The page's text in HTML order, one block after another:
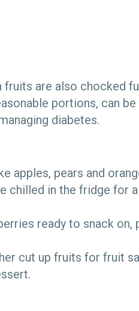
are also chocked
portions, can
diabetes.
apples, pears and
chilled in the fridge for
ready to snack
cut up fruits for fruit